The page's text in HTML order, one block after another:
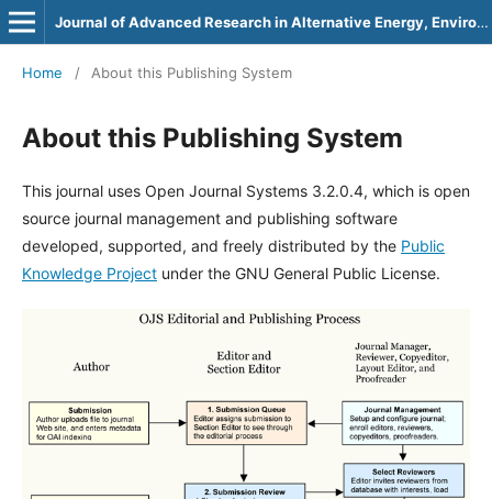
Journal of Advanced Research in Alternative Energy, Environment and Ecology
Home / About this Publishing System
About this Publishing System
This journal uses Open Journal Systems 3.2.0.4, which is open
source journal management and publishing software
developed, supported, and freely distributed by the Public
Knowledge Project under the GNU General Public License.